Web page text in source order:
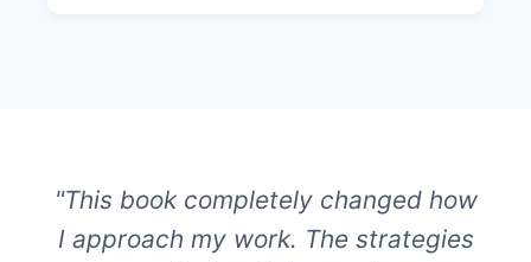
"This book completely changed how
I approach my work. The strategies